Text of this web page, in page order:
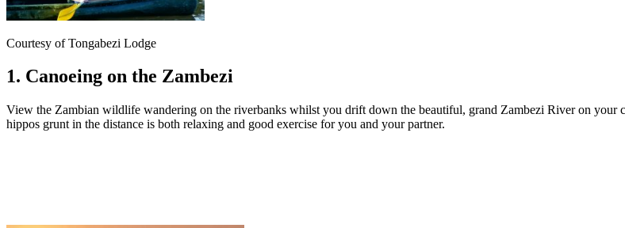
Courtesy of Tongabezi Lodge
1. Canoeing on the Zambezi
View the Zambian wildlife wandering on the riverbanks whilst you drift down the beautiful, grand Zambezi River on your
hippos grunt in the distance is both relaxing and good exercise for you and your partner.